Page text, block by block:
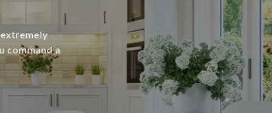
extremely
command a